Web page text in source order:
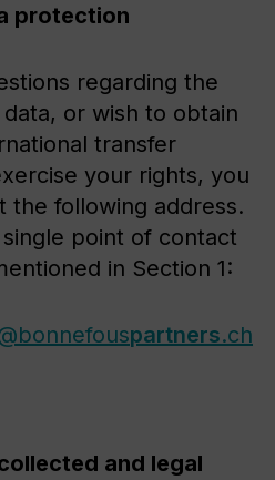
protection
regarding the
or wish to obtain
transfer
your rights, you
the following address.
point of contact
in Section 1:
bonnefouspartners.ch
and legal